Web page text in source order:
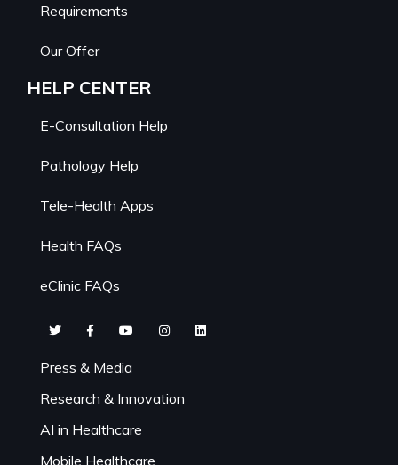
Requirements
Our Offer
HELP CENTER
E-Consultation Help
Pathology Help
Tele-Health Apps
Health FAQs
eClinic FAQs
Press & Media
Research & Innovation
AI in Healthcare
Mobile Healthcare